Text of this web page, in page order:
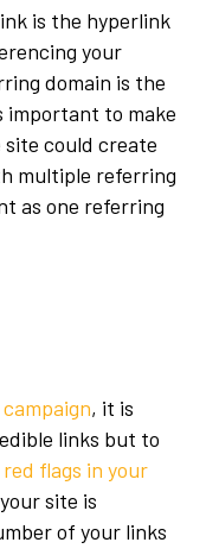
is the hyperlink
your
domain is the
to make
could create
multiple referring
as one referring
, it is
links but to
red flags in your
site is
of your links